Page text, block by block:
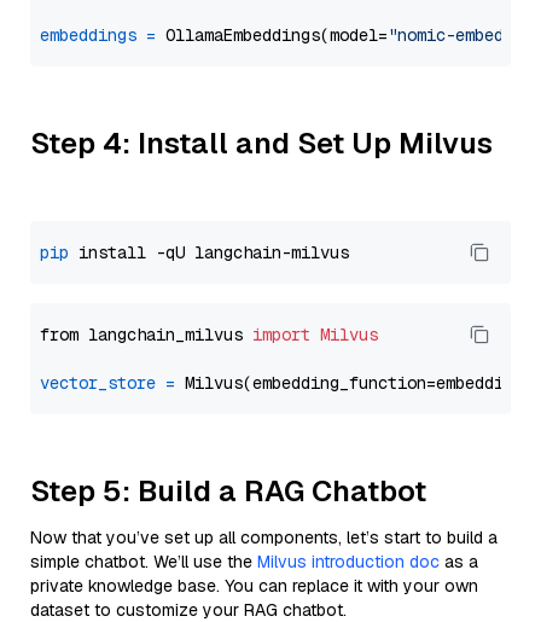
embeddings = OllamaEmbeddings(model="nomic-embed-
Step 4: Install and Set Up Milvus
pip
from langchain_milvus import Milvus
vector_store =
Step 5: Build a RAG Chatbot
Now that you’ve set up all components, let’s start to build a
simple chatbot. We’ll use the Milvus introduction doc as a
private knowledge base. You can replace it with your own
dataset to customize your RAG chatbot.